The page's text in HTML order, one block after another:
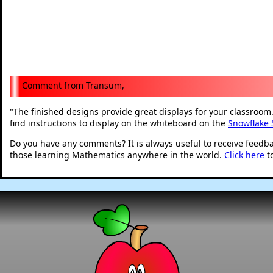
Transum,
"The finished designs provide great displays for your
find instructions to display on the whiteboard on the Snowflake
Do you have any comments? It is always useful to receive
those learning Mathematics anywhere in the world. Click here